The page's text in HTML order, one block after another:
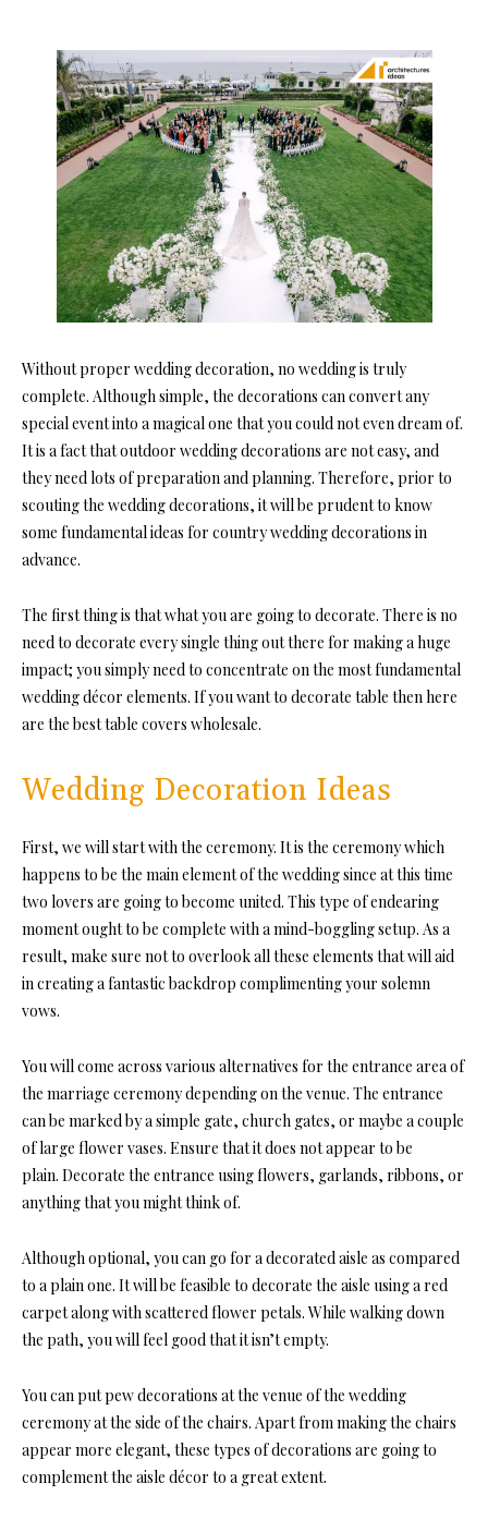
Without proper wedding decoration, no wedding is truly
complete. Although simple, the decorations can convert any
special event into a magical one that you could not even dream of.
It is a fact that outdoor wedding decorations are not easy, and
they need lots of preparation and planning. Therefore, prior to
scouting the wedding decorations, it will be prudent to know
some fundamental ideas for country wedding decorations in
advance.
The first thing is that what you are going to decorate. There is no
need to decorate every single thing out there for making a huge
impact; you simply need to concentrate on the most fundamental
wedding décor elements. If you want to decorate table then here
are the best table covers wholesale.
Wedding Decoration Ideas
First, we will start with the ceremony. It is the ceremony which
happens to be the main element of the wedding since at this time
two lovers are going to become united. This type of endearing
moment ought to be complete with a mind-boggling setup. As a
result, make sure not to overlook all these elements that will aid
in creating a fantastic backdrop complimenting your solemn
vows.
You will come across various alternatives for the entrance area of
the marriage ceremony depending on the venue. The entrance
can be marked by a simple gate, church gates, or maybe a couple
of large flower vases. Ensure that it does not appear to be
plain. Decorate the entrance using flowers, garlands, ribbons, or
anything that you might think of.
Although optional, you can go for a decorated aisle as compared
to a plain one. It will be feasible to decorate the aisle using a red
carpet along with scattered flower petals. While walking down
the path, you will feel good that it isn’t empty.
You can put pew decorations at the venue of the wedding
ceremony at the side of the chairs. Apart from making the chairs
appear more elegant, these types of decorations are going to
complement the aisle décor to a great extent.